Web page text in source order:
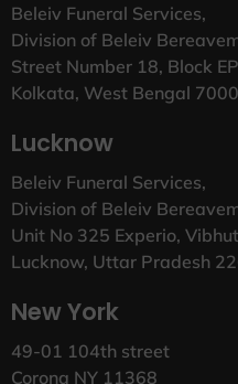
Beleiv Funeral Services,
Division of Beleiv
Street Number 18, Block
Kolkata, West Bengal
Lucknow
Beleiv Funeral Services,
Division of Beleiv
Unit No 325 Experio,
Lucknow, Uttar Pradesh
New York
49-01 104th street
Corona NY 11368